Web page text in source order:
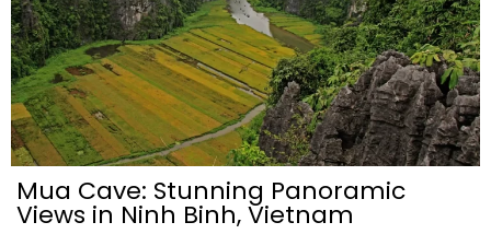
Mua Cave: Stunning Panoramic
Views in Ninh Binh, Vietnam